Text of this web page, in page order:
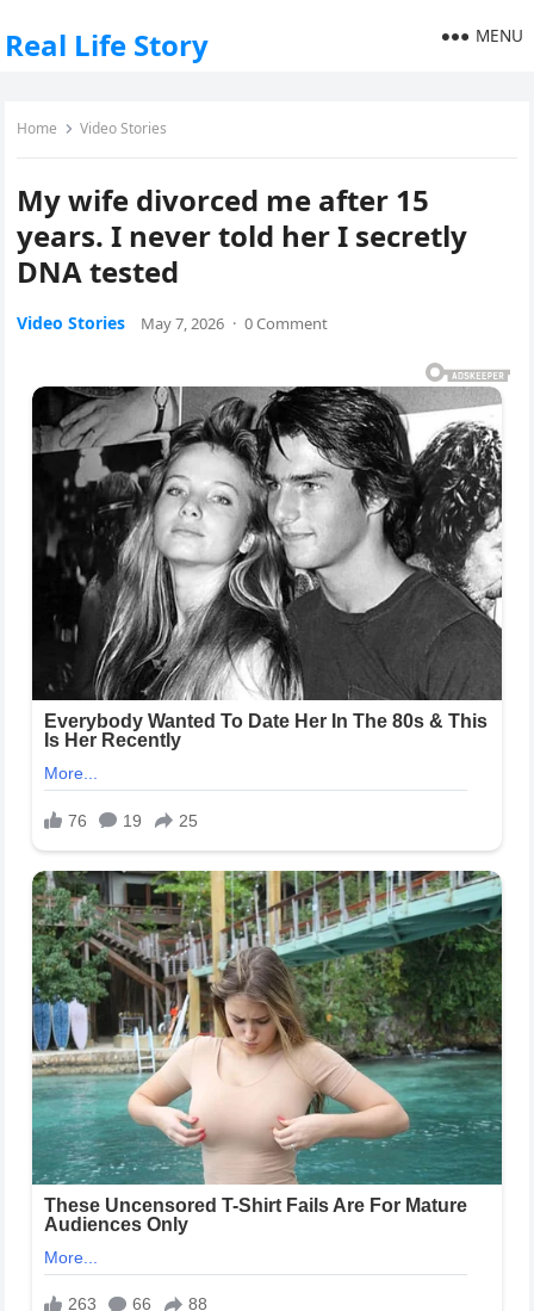
Real Life Story MENU
Home Video Stories
My wife divorced me after 15
years. I never told her I secretly
DNA tested
Video Stories May 7, 2026 · 0 Comment